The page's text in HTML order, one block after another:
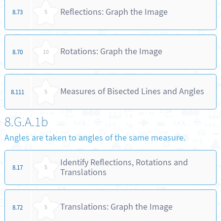
8.73 5 Reflections: Graph the Image
8.70 10 Rotations: Graph the Image
8.111 5 Measures of Bisected Lines and Angles
8.G.A.1b
Angles are taken to angles of the same measure.
8.17 5
Identify Reflections, Rotations and
Translations
8.72 5 Translations: Graph the Image